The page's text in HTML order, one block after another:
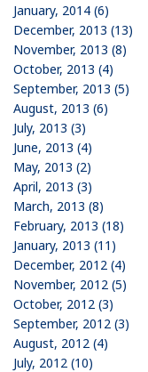
January, 2014 (6)
December, 2013 (13)
November, 2013 (8)
October, 2013 (4)
September, 2013 (5)
August, 2013 (6)
July, 2013 (3)
June, 2013 (4)
May, 2013 (2)
April, 2013 (3)
March, 2013 (8)
February, 2013 (18)
January, 2013 (11)
December, 2012 (4)
November, 2012 (5)
October, 2012 (3)
September, 2012 (3)
August, 2012 (4)
July, 2012 (10)